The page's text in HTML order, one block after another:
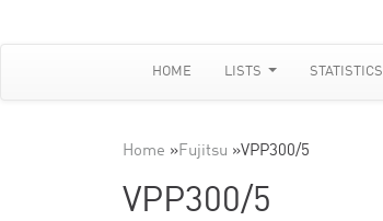
HOME LISTS STATISTICS
Home »Fujitsu »VPP300/5
VPP300/5